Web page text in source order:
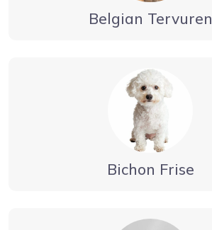
Belgian Tervuren
Bichon Frise